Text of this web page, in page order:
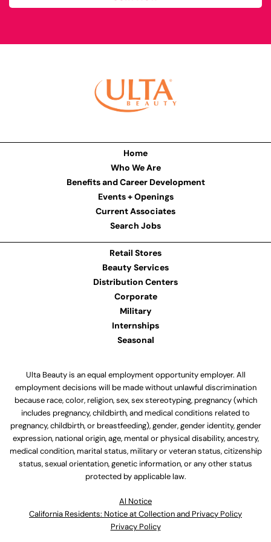
Home
Who We Are
Benefits and Career Development
Events + Openings
Current Associates
Search Jobs
Retail Stores
Beauty Services
Distribution Centers
Corporate
Military
Internships
Seasonal
Ulta Beauty is an equal employment opportunity employer. All
employment decisions will be made without unlawful discrimination
because race, color, religion, sex, sex stereotyping, pregnancy (which
includes pregnancy, childbirth, and medical conditions related to
pregnancy, childbirth, or breastfeeding), gender, gender identity, gender
expression, national origin, age, mental or physical disability, ancestry,
medical condition, marital status, military or veteran status, citizenship
status, sexual orientation, genetic information, or any other status
protected by applicable law.
Al Notice
California Residents: Notice at Collection and Privacy Policy
Privacy Policy